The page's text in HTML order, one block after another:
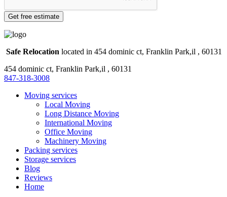
Safe Relocation located in 454 dominic ct, Franklin Park,il , 60131
454 dominic ct, Franklin Park,il , 60131
847-318-3008
Moving services
Local Moving
Long Distance Moving
International Moving
Office Moving
Machinery Moving
Packing services
Storage services
Blog
Reviews
Home